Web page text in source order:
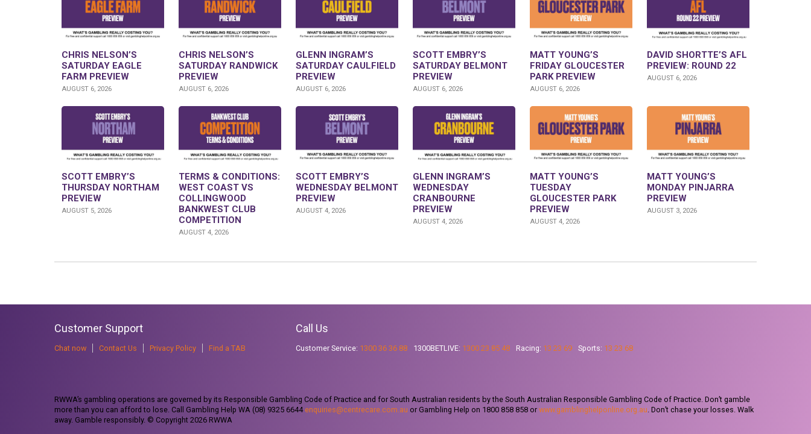
CHRIS NELSON’S
SATURDAY EAGLE
FARM PREVIEW
AUGUST 6, 2026
CHRIS NELSON’S
SATURDAY RANDWICK
PREVIEW
AUGUST 6, 2026
GLENN INGRAM’S
SATURDAY CAULFIELD
PREVIEW
AUGUST 6, 2026
SCOTT EMBRY’S
SATURDAY BELMONT
PREVIEW
AUGUST 6, 2026
MATT YOUNG’S
FRIDAY GLOUCESTER
PARK PREVIEW
AUGUST 6, 2026
DAVID SHORTTE’S AFL
PREVIEW: ROUND 22
AUGUST 6, 2026
SCOTT EMBRY’S
THURSDAY NORTHAM
PREVIEW
AUGUST 5, 2026
TERMS & CONDITIONS:
WEST COAST VS
COLLINGWOOD
BANKWEST CLUB
COMPETITION
AUGUST 4, 2026
SCOTT EMBRY’S
WEDNESDAY BELMONT
PREVIEW
AUGUST 4, 2026
GLENN INGRAM’S
WEDNESDAY
CRANBOURNE
PREVIEW
AUGUST 4, 2026
MATT YOUNG’S
TUESDAY
GLOUCESTER PARK
PREVIEW
AUGUST 4, 2026
MATT YOUNG’S
MONDAY PINJARRA
PREVIEW
AUGUST 3, 2026
Customer Support
Chat now Contact Us Privacy Policy Find a TAB
Call Us
Customer Service: 1300 36 36 88 1300BETLIVE: 1300 23 85 48 Racing: 13 23 69 Sports: 13 23 68
RWWA’s gambling operations are governed by its Responsible Gambling Code of Practice and for South Australian residents by the South Australian Responsible Gambling Code of Practice. Don’t gamble
more than you can afford to lose. Call Gambling Help WA (08) 9325 6644 enquiries@centrecare.com.au or Gambling Help on 1800 858 858 or www.gamblinghelponline.org.au. Don’t chase your losses. Walk
away. Gamble responsibly. © Copyright 2026 RWWA